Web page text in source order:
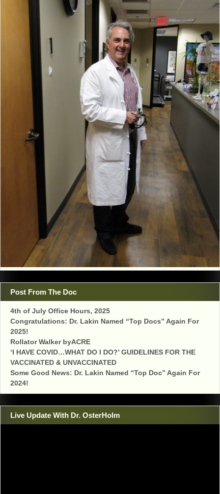
Post From The Doc
4th of July Office Hours, 2025
Congratulations: Dr. Lakin Named “Top Docs” Again For
2025!
Rollator Walker byACRE
‘I HAVE COVID…WHAT DO I DO?’ GUIDELINES FOR THE
VACCINATED & UNVACCINATED
Some Good News: Dr. Lakin Named “Top Doc” Again For
2024!
Live Update With Dr. OsterHolm